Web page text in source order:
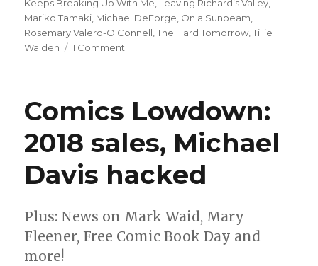
Keeps Breaking Up With Me Leaving Richard’s Valley
Mariko Tamaki Michael DeForge On a Sunbeam
Rosemary Valero-O'Connell ,The Hard Tomorrow ,Tillie
Walden
1 Comment
Book
Prize
nominees
Comics Lowdown:
2018 sales, Michael
Davis hacked
Plus: News on Mark Waid, Mary
Fleener, Free Comic Book Day and
more!